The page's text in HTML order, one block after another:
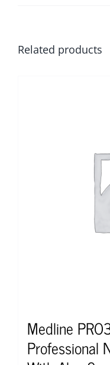
Related products
Medline
Professional